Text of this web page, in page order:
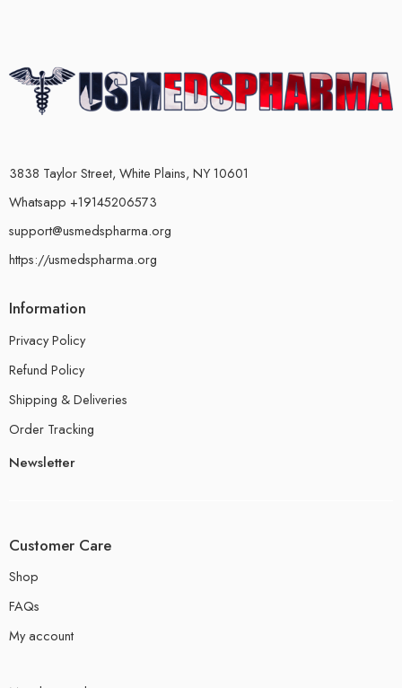
3838 Taylor Street, White Plains, NY 10601
Whatsapp +19145206573
support@usmedspharma.org
https://usmedspharma.org
Information
Privacy Policy
Refund Policy
Shipping & Deliveries
Order Tracking
Newsletter
Customer Care
Shop
FAQs
My account